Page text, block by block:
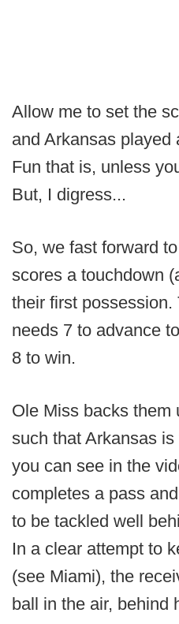
Allow me to set the
and Arkansas played
Fun that is, unless
But, I digress...
So, we fast forward
scores a touchdown
their first possession.
needs 7 to advance
8 to win.
Ole Miss backs them
such that Arkansas
you can see in the
completes a pass
to be tackled well
In a clear attempt to
(see Miami), the
ball in the air, behind